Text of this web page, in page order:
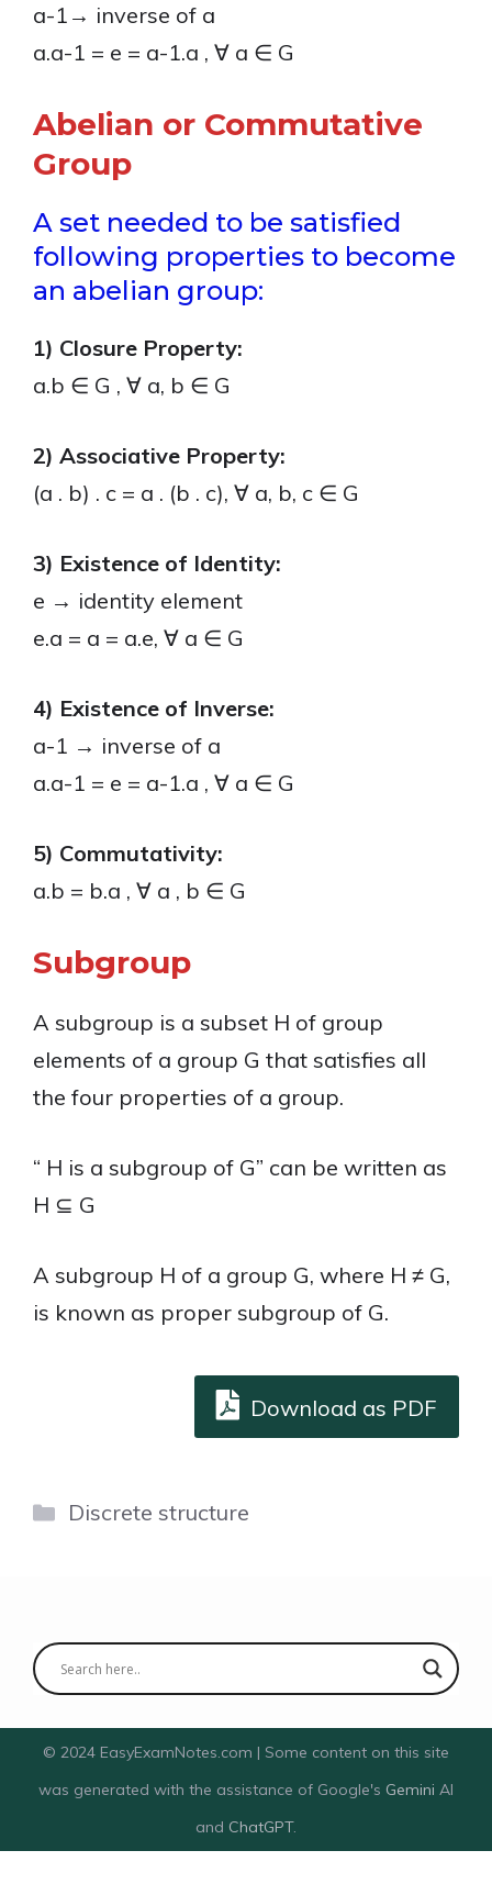
a-1→ inverse of a
a.a-1 = e = a-1.a , ∀ a ∈ G
Abelian or Commutative
Group
A set needed to be satisfied
following properties to become
an abelian group:
1) Closure Property:
a.b ∈ G , ∀ a, b ∈ G
2) Associative Property:
(a . b) . c = a . (b . c), ∀ a, b, c ∈ G
3) Existence of Identity:
e → identity element
e.a = a = a.e, ∀ a ∈ G
4) Existence of Inverse:
a-1 → inverse of a
a.a-1 = e = a-1.a , ∀ a ∈ G
5) Commutativity:
a.b = b.a , ∀ a , b ∈ G
Subgroup
A subgroup is a subset H of group
elements of a group G that satisfies all
the four properties of a group.
“ H is a subgroup of G” can be written as
H ⊆ G
A subgroup H of a group G, where H ≠ G,
is known as proper subgroup of G.
Download as PDF
Categories
Discrete structure
© 2024 EasyExamNotes.com | Some content on this site
was generated with the assistance of Google's Gemini AI
and ChatGPT.